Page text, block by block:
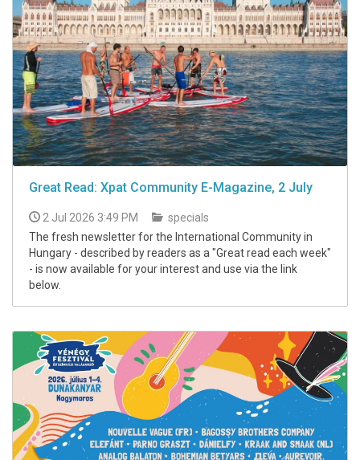
Great Read: Xpat Community E-Magazine, 2 July
2 Jul 2026 3:49 PM
specials
The fresh newsletter for the International Community in
Hungary - described by readers as a "Great read each week"
- is now available for your interest and use via the link
below.